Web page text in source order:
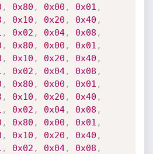
, 0x80 , 0x00 , 0x01 ,
, 0x10 , 0x20 , 0x40 ,
, 0x02 , 0x04, 0x08 ,
, 0x80 , 0x00 , 0x01 ,
, 0x10 , 0x20 , 0x40 ,
, 0x02 , 0x04, 0x08 ,
, 0x80 , 0x00 , 0x01 ,
, 0x10 , 0x20 , 0x40 ,
, 0x02 , 0x04, 0x08 ,
, 0x80 , 0x00 , 0x01 ,
, 0x10 , 0x20 , 0x40 ,
, 0x02 , 0x04, 0x08 ,